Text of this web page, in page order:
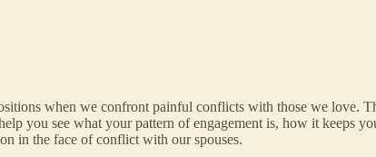
when we confront painful conflicts with those we love.
you see what your pattern of engagement is, how it keeps
in the face of conflict with our spouses.